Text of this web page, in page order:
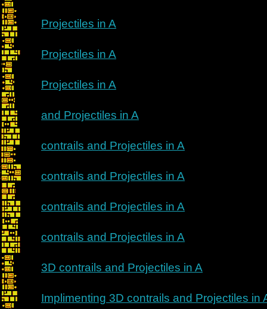
Projectiles in A
Projectiles in A
Projectiles in A
and Projectiles in A
contrails and Projectiles in A
contrails and Projectiles in A
contrails and Projectiles in A
contrails and Projectiles in A
3D contrails and Projectiles in A
Implimenting 3D contrails and Projectiles in